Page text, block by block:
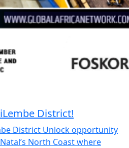
District!
District Unlock opportunity
North Coast where